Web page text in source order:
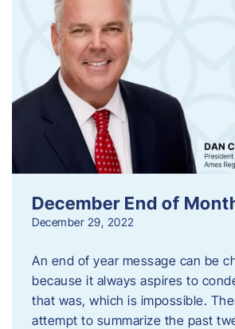
December End of
December 29, 2022
An end of year message can be
because it always aspires to
that was, which is impossible.
attempt to summarize the past